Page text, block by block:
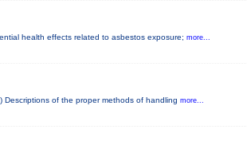
health effects related to asbestos exposure; more...
Descriptions of the proper methods of handling more...